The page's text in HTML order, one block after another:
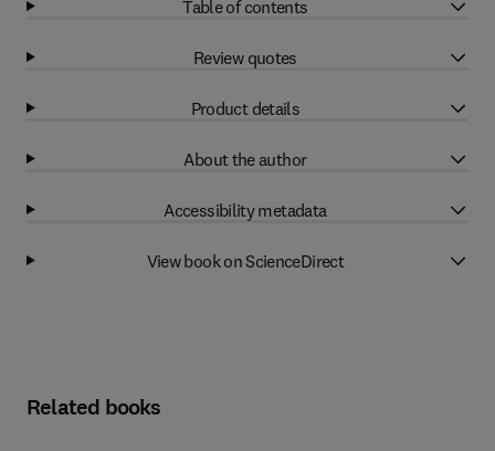
Table of contents
Review quotes
Product details
About the author
Accessibility metadata
View book on ScienceDirect
Related books